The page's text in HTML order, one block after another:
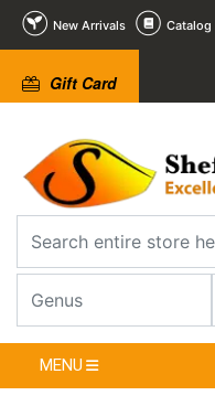
New Arrivals Catalog
Gift Card
MENU